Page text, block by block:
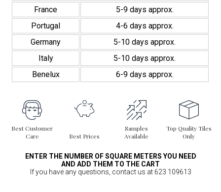
France
5-9 days approx.
Portugal
4-6 days approx.
Germany
5-10 days approx.
Italy
5-10 days approx.
Benelux
6-9 days approx.
Best Customer
Care
Best Prices
Samples
Available
Top Quality Tiles
Only
ENTER THE NUMBER OF SQUARE METERS YOU NEED
AND ADD THEM TO THE CART
If you have any questions, contact us at 623 109613